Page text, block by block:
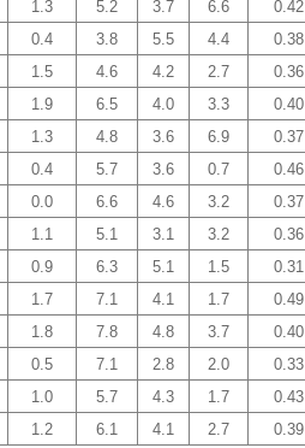
1.3 5.2 3.7 6.6
0.42
0.4 3.8 5.5 4.4
0.38
1.5 4.6 4.2 2.7
0.36
1.9 6.5 4.0 3.3
0.40
1.3 4.8 3.6 6.9
0.37
0.4 5.7 3.6 0.7
0.46
0.0 6.6 4.6 3.2
0.37
1.1 5.1 3.1 3.2
0.36
0.9 6.3 5.1 1.5
0.31
1.7 7.1 4.1 1.7
0.49
1.8 7.8 4.8 3.7
0.40
0.5 7.1 2.8 2.0
0.33
1.0 5.7 4.3 1.7
0.43
1.2 6.1 4.1 2.7 0.39